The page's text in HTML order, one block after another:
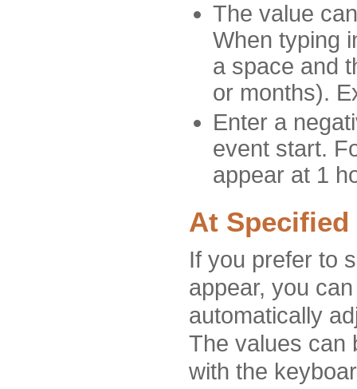
The value
When typing
a space and
or months).
Enter a
event start.
appear at 1
At Specified
If you prefer to
appear, you
automatically
The values can
with the